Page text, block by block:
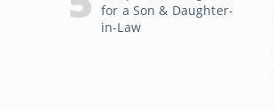
for a Son & Daughter-
in-Law